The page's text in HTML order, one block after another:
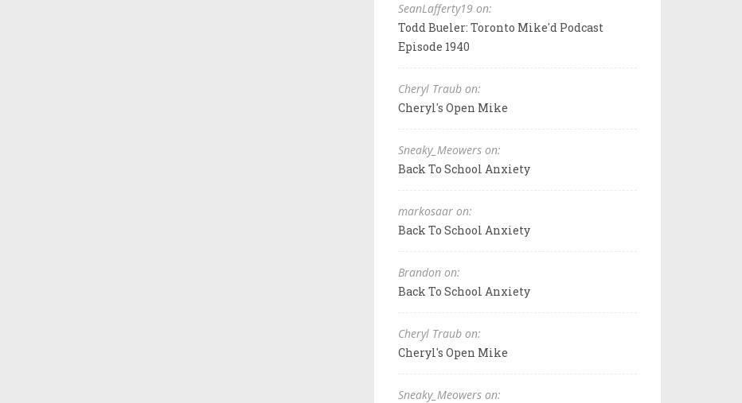
SeanLafferty19 on:
Todd Bueler: Toronto Mike'd Podcast
Episode 1940
Cheryl Traub on:
Cheryl's Open Mike
Sneaky_Meowers on:
Back To School Anxiety
markosaar on:
Back To School Anxiety
Brandon on:
Back To School Anxiety
Cheryl Traub on:
Cheryl's Open Mike
Sneaky_Meowers on: